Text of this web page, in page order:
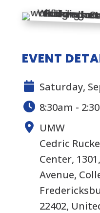
EVENT
Saturday,
8:30am -
UMW
Cedric
Center,
Avenue,
22402,